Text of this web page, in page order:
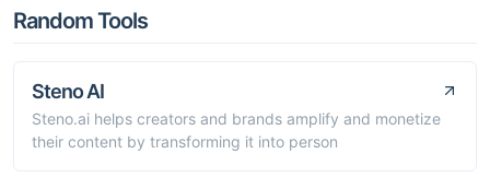
Random Tools
Steno AI
Steno.ai helps creators and brands amplify and monetize
their content by transforming it into person